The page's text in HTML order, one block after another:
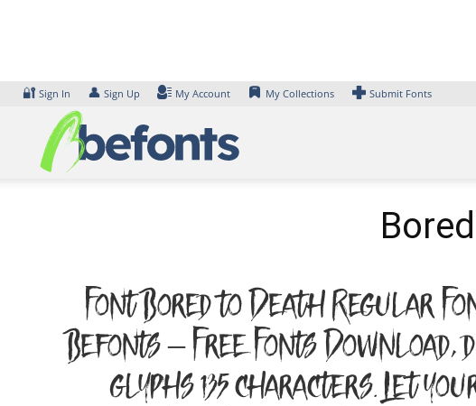
🔐 Sign In 👤 Sign Up My Account My Collections Submit Fonts
Font Bored to Death Regular
Befonts – Free Fonts Download,
glyphs 135 characters. Let